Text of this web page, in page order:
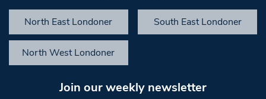
North East Londoner South East Londoner
North West Londoner
Join our weekly newsletter